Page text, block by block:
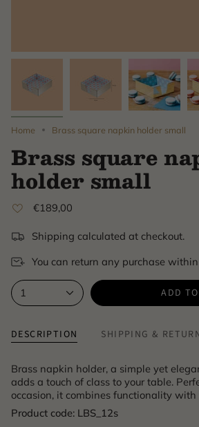
Home Brass square napkin holder small
Brass square
holder small
€189,00
Shipping calculated at checkout.
You can return any purchase
1 ADD
DESCRIPTION SHIPPING &
Brass napkin holder, a simple yet
adds a touch of class to your table.
occasion, it combines functionality with
Product code: LBS_12s